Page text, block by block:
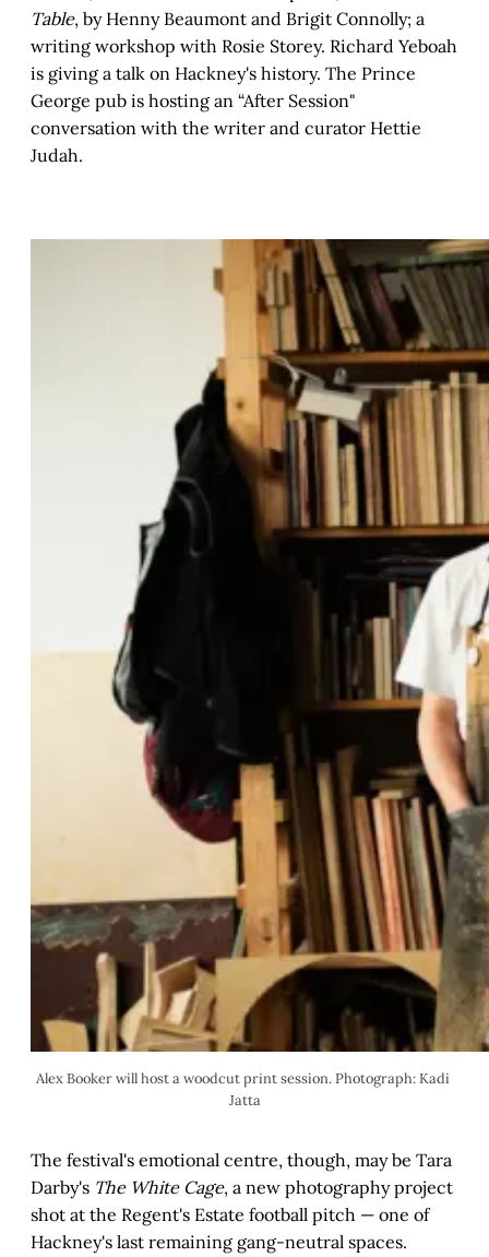
Table, by Henny Beaumont and Brigit Connolly; a
writing workshop with Rosie Storey. Richard Yeboah
is giving a talk on Hackney's history. The Prince
George pub is hosting an “After Session"
conversation with the writer and curator Hettie
Judah.
Alex Booker will host a woodcut print session. Photograph: Kadi
Jatta
The festival's emotional centre, though, may be Tara
Darby's The White Cage, a new photography project
shot at the Regent's Estate football pitch — one of
Hackney's last remaining gang-neutral spaces.